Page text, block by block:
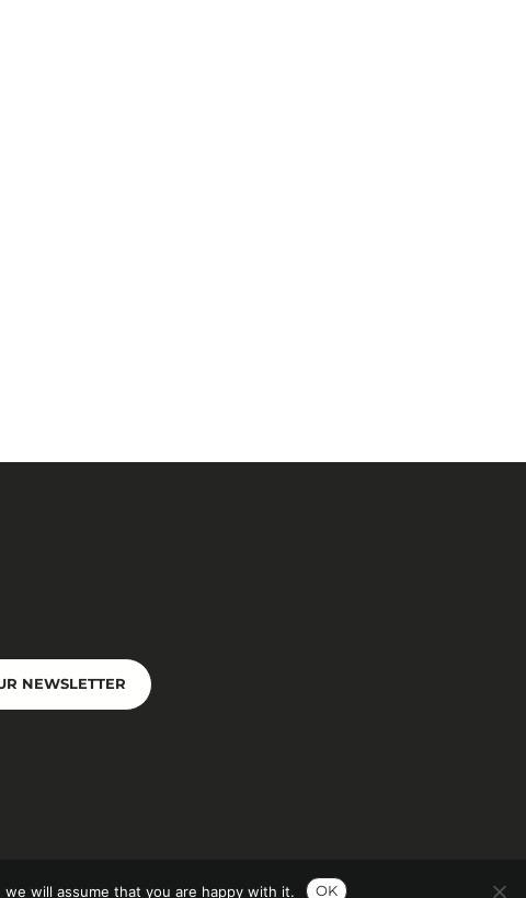
NEWSLETTER
will assume that you are happy with it. OK